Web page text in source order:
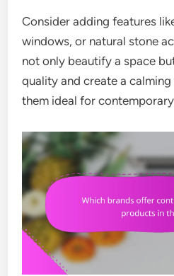
Consider adding features
windows, or natural stone
not only beautify a space
quality and create a
them ideal for